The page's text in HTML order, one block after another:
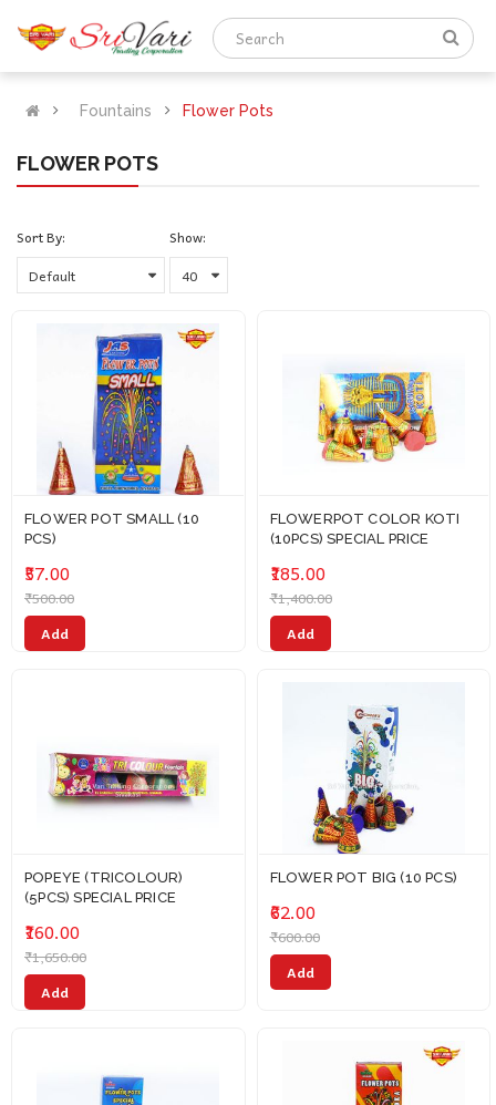
Fountains Flower Pots
FLOWER POTS
Sort By: Show:
FLOWER POT SMALL (10
PCS)
₹57.00
₹500.00
Add
FLOWERPOT COLOR KOTI
(10PCS) SPECIAL PRICE
₹185.00
₹1,400.00
Add
POPEYE (TRICOLOUR)
(5PCS) SPECIAL PRICE
₹160.00
₹1,650.00
Add
FLOWER POT BIG (10 PCS)
₹62.00
₹600.00
Add